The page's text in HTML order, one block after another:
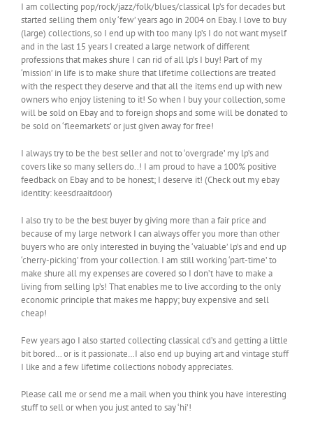
I am collecting pop/rock/jazz/folk/blues/classical lp’s for decades but
started selling them only ‘few’ years ago in 2004 on Ebay. I love to buy
(large) collections, so I end up with too many lp’s I do not want myself
and in the last 15 years I created a large network of different
professions that makes shure I can rid of all lp’s I buy! Part of my
‘mission’ in life is to make shure that lifetime collections are treated
with the respect they deserve and that all the items end up with new
owners who enjoy listening to it! So when I buy your collection, some
will be sold on Ebay and to foreign shops and some will be donated to
be sold on ‘fleemarkets’ or just given away for free!
I always try to be the best seller and not to ‘overgrade’ my lp’s and
covers like so many sellers do..! I am proud to have a 100% positive
feedback on Ebay and to be honest; I deserve it! (Check out my ebay
identity: keesdraaitdoor)
I also try to be the best buyer by giving more than a fair price and
because of my large network I can always offer you more than other
buyers who are only interested in buying the ‘valuable’ lp’s and end up
‘cherry-picking’ from your collection. I am still working ‘part-time’ to
make shure all my expenses are covered so I don’t have to make a
living from selling lp’s! That enables me to live according to the only
economic principle that makes me happy; buy expensive and sell
cheap!
Few years ago I also started collecting classical cd’s and getting a little
bit bored… or is it passionate…I also end up buying art and vintage stuff
I like and a few lifetime collections nobody appreciates.
Please call me or send me a mail when you think you have interesting
stuff to sell or when you just anted to say ‘hi’!